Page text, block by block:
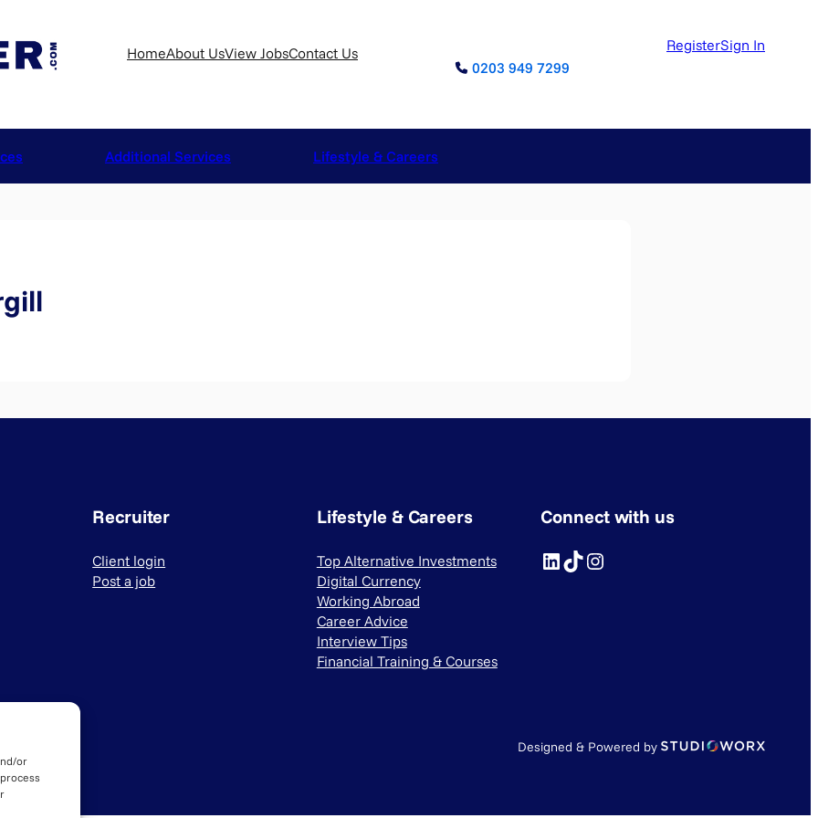
or
HomeAbout UsView JobsContact Us
0203 949 7299
RegisterSign In
Additional Services Lifestyle & Careers
Recruiter
Client login
Post a job
Lifestyle & Careers
Top Alternative Investments
Digital Currency
Working Abroad
Career Advice
Interview Tips
Financial Training & Courses
Connect with us
LinkedIn TikTok Instagram
Designed & Powered by